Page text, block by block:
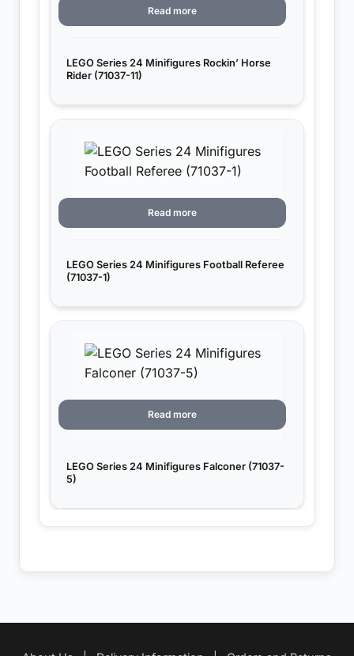
LEGO Series 24 Minifigures Rockin’ Horse
Rider (71037-11)
Read more
LEGO Series 24 Minifigures Football Referee
(71037-1)
Read more
LEGO Series 24 Minifigures Falconer (71037-
5)
Read more